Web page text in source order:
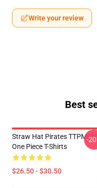
Write your review
Best
Straw Hat Pirates
One Piece T-Shirts
$26.50 - $30.50
-